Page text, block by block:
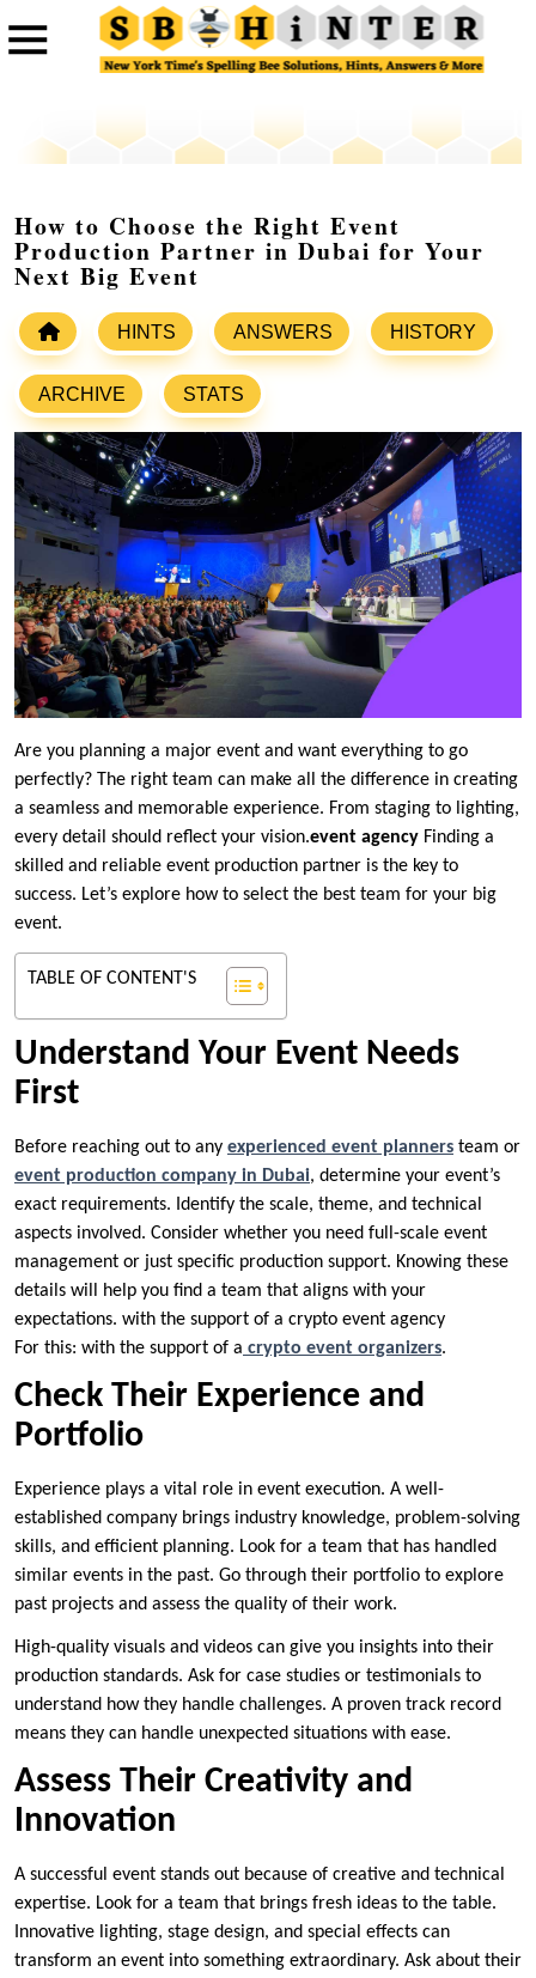
How to Choose the Right Event
Production Partner in Dubai for Your
Next Big Event
HINTS ANSWERS HISTORY
ARCHIVE STATS
Are you planning a major event and want everything to go
perfectly? The right team can make all the difference in creating
a seamless and memorable experience. From staging to lighting,
every detail should reflect your vision.event agency Finding a
skilled and reliable event production partner is the key to
success. Let’s explore how to select the best team for your big
event.
TABLE OF CONTENT'S
Understand Your Event Needs
First
Before reaching out to any experienced event planners team or
event production company in Dubai, determine your event’s
exact requirements. Identify the scale, theme, and technical
aspects involved. Consider whether you need full-scale event
management or just specific production support. Knowing these
details will help you find a team that aligns with your
expectations. with the support of a crypto event agency
For this: with the support of a crypto event organizers.
Check Their Experience and
Portfolio
Experience plays a vital role in event execution. A well-
established company brings industry knowledge, problem-solving
skills, and efficient planning. Look for a team that has handled
similar events in the past. Go through their portfolio to explore
past projects and assess the quality of their work.
High-quality visuals and videos can give you insights into their
production standards. Ask for case studies or testimonials to
understand how they handle challenges. A proven track record
means they can handle unexpected situations with ease.
Assess Their Creativity and
Innovation
A successful event stands out because of creative and technical
expertise. Look for a team that brings fresh ideas to the table.
Innovative lighting, stage design, and special effects can
transform an event into something extraordinary. Ask about their